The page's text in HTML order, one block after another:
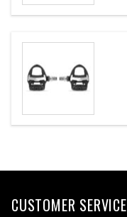
CUSTOMER SERVICE